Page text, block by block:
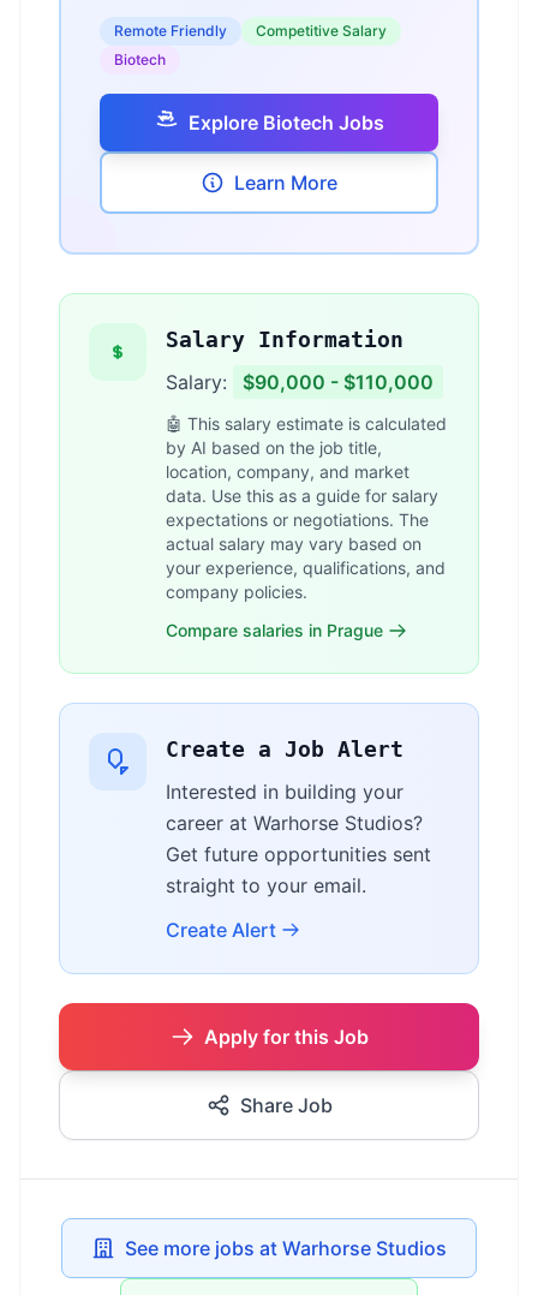
Remote Friendly
Competitive Salary
Biotech
Explore Biotech Jobs
Learn More
Salary Information
Salary: $90,000 - $110,000
🤖 This salary estimate is calculated
by AI based on the job title,
location, company, and market
data. Use this as a guide for salary
expectations or negotiations. The
actual salary may vary based on
your experience, qualifications, and
company policies.
Compare salaries in Prague
Create a Job Alert
Interested in building your
career at Warhorse Studios?
Get future opportunities sent
straight to your email.
Create Alert
Apply for this Job
Share Job
See more jobs at Warhorse Studios